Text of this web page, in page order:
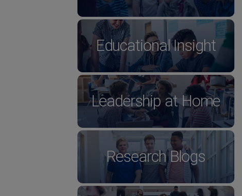
Educational Insight
Leadership at Home
Research Blogs